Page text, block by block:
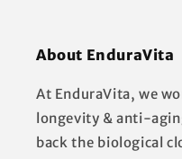
About EnduraVita
At EnduraVita, we
longevity & anti-
back the biological